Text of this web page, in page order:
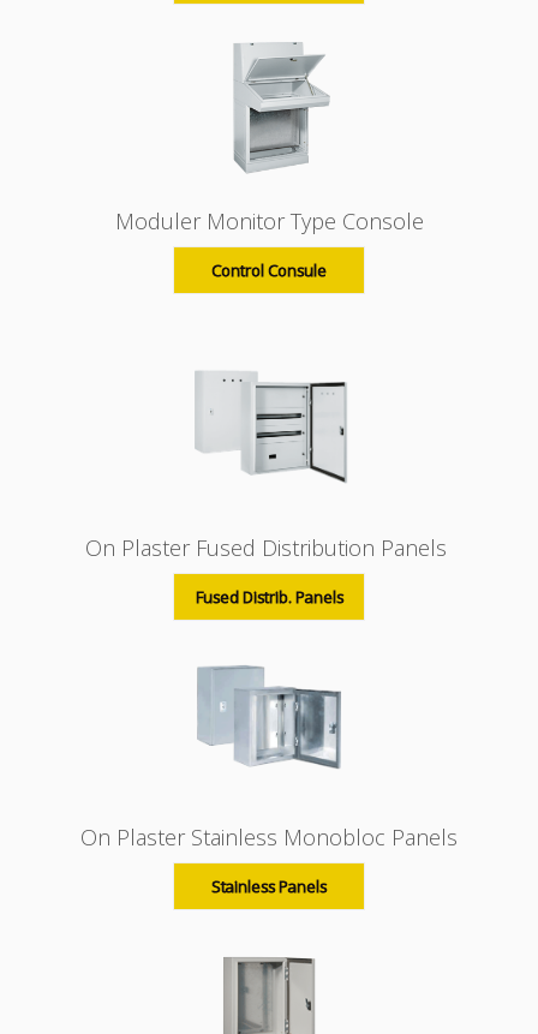
Moduler Monitor Type Console
Control Consule
On Plaster Fused Distribution Panels
Fused Distrib. Panels
On Plaster Stainless Monobloc Panels
Stainless Panels